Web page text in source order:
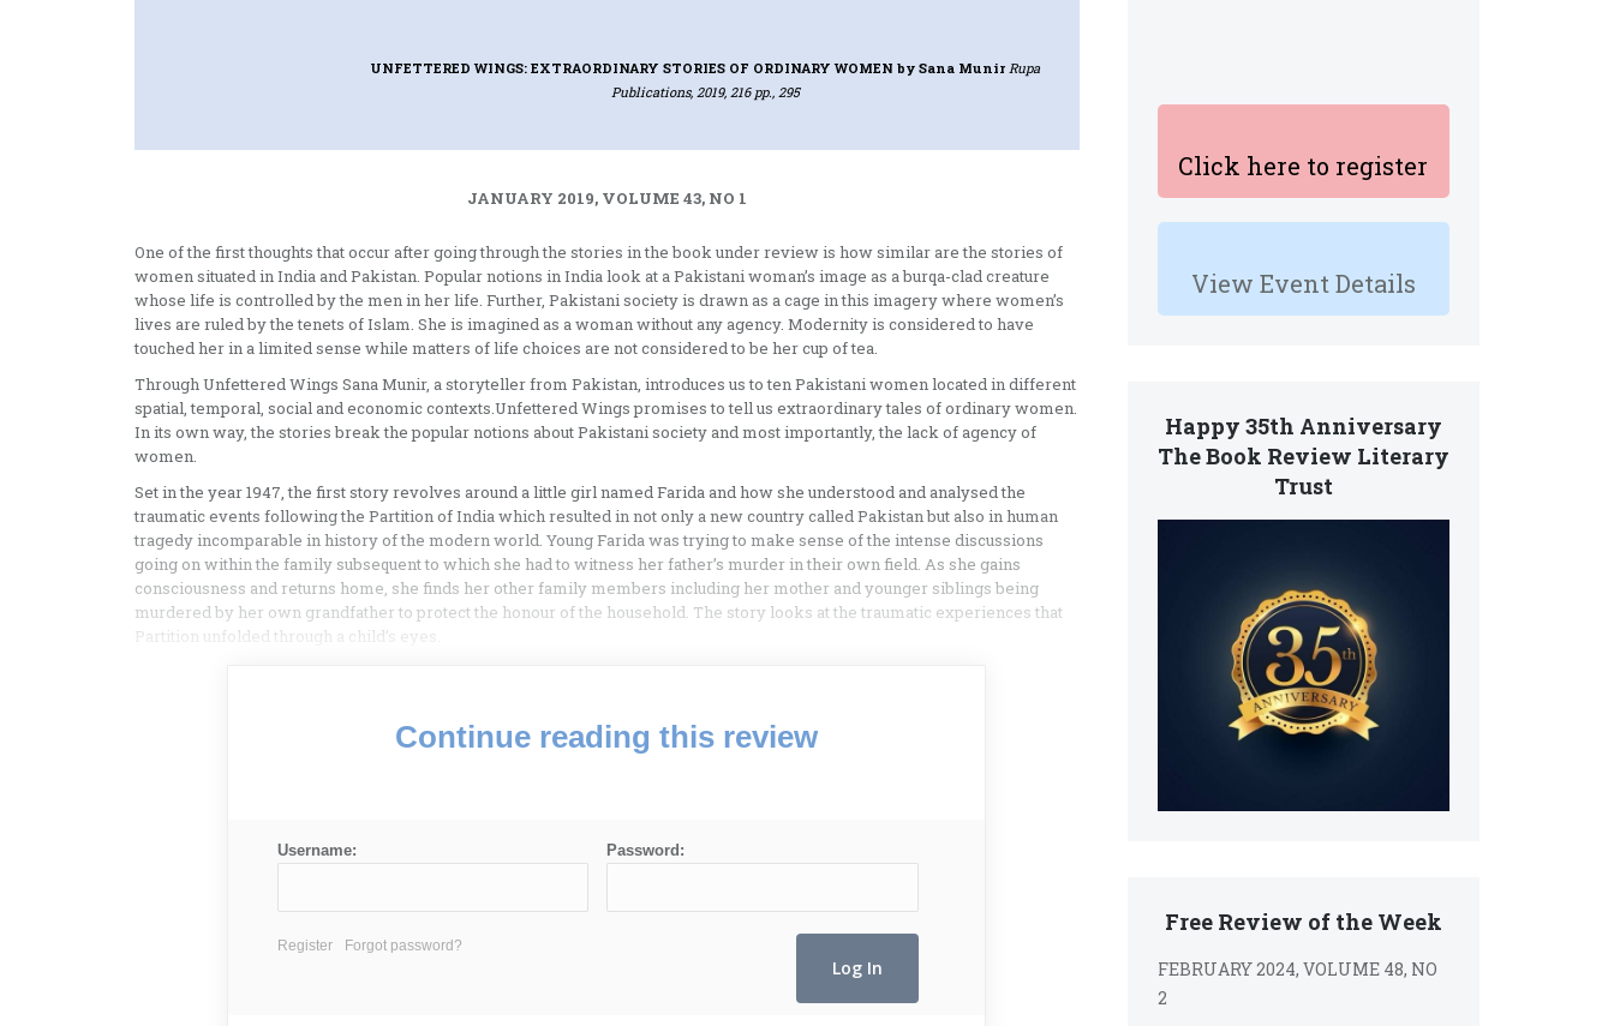
Click here to register
View Event Details
Happy 35th Anniversary
The Book Review Literary
Trust
Free Review of the Week
FEBRUARY 2024, VOLUME 48, NO
2
UNFETTERED WINGS: EXTRAORDINARY STORIES OF ORDINARY WOMENby Sana Munir Rupa
Publications, 2019, 216 pp., 295
JANUARY 2019, VOLUME 43, NO 1
One of the first thoughts that occur after going through the stories in the book under review is how similar are the stories of
women situated in India and Pakistan. Popular notions in India look at a Pakistani woman’s image as a burqa-clad creature
whose life is controlled by the men in her life. Further, Pakistani society is drawn as a cage in this imagery where women’s
lives are ruled by the tenets of Islam. She is imagined as a woman without any agency. Modernity is considered to have
touched her in a limited sense while matters of life choices are not considered to be her cup of tea.
Through Unfettered Wings Sana Munir, a storyteller from Pakistan, introduces us to ten Pakistani women located in different
spatial, temporal, social and economic contexts.Unfettered Wings promises to tell us extraordinary tales of ordinary women.
In its own way, the stories break the popular notions about Pakistani society and most importantly, the lack of agency of
women.
Set in the year 1947, the first story revolves around a little girl named Farida and how she understood and analysed the
traumatic events following the Partition of India which resulted in not only a new country called Pakistan but also in human
tragedy incomparable in history of the modern world. Young Farida was trying to make sense of the intense discussions
going on within the family subsequent to which she had to witness her father’s murder in their own field. As she gains
consciousness and returns home, she finds her other family members including her mother and younger siblings being
murdered by her own grandfather to protect the honour of the household. The story looks at the traumatic experiences that
Partition unfolded through a child’s eyes.
Continue reading this review
Username: Password:
Register Forgot password?